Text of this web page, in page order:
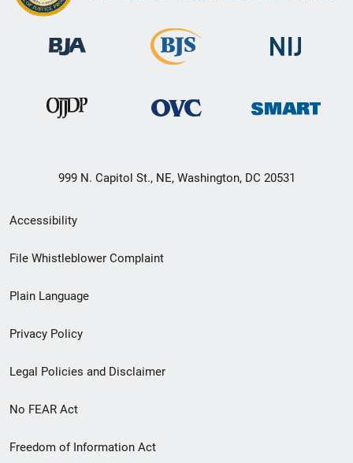
999 N. Capitol St., NE, Washington, DC 20531
Secondary
Footer
menu
Accessibility
File Whistleblower Complaint
Plain Language
Privacy Policy
Legal Policies and Disclaimer
No FEAR Act
Freedom of Information Act